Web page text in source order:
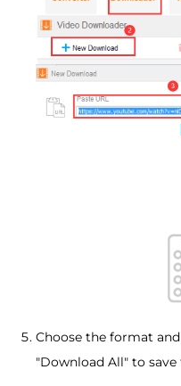
Choose the format
"Download All" to save